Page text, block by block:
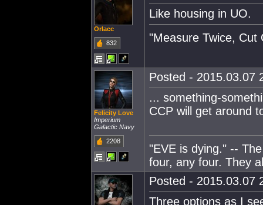
Orlacc
832
Like housing in UO.
"Measure Twice, Cut
Felicity Love
Imperium
Galactic Navy
2208
Posted - 2015.03.07
... something-
CCP will get around
"EVE is dying." --
four, any four. They
Posted - 2015.03.07
Three options as I